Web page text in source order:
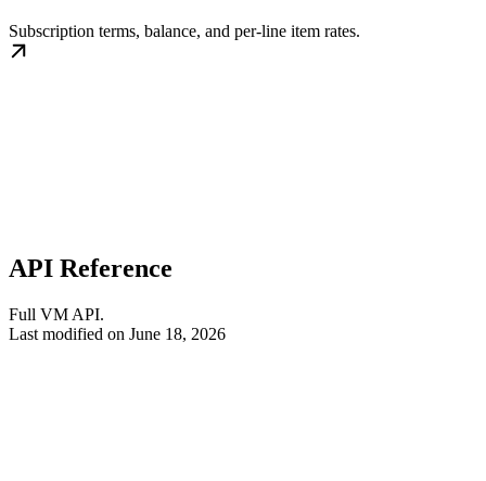
Subscription terms, balance, and per-line item rates.
API Reference
Full VM API.
Last modified on June 18, 2026